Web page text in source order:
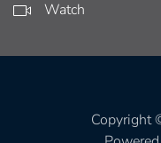
Watch
Copyright